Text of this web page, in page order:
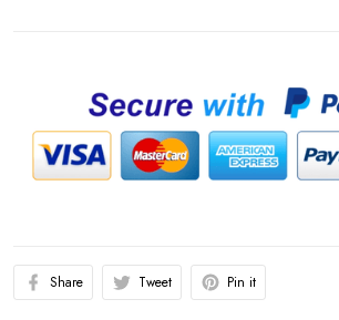
Share Tweet Pin it